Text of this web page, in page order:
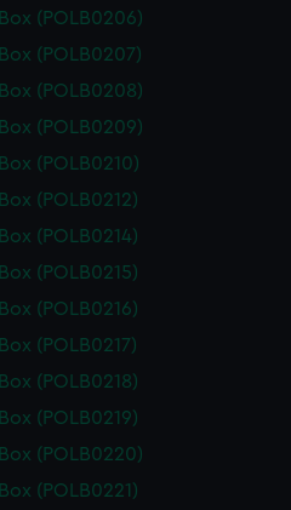
Box (POLB0206)
Box (POLB0207)
Box (POLB0208)
Box (POLB0209)
Box (POLB0210)
Box (POLB0212)
Box (POLB0214)
Box (POLB0215)
Box (POLB0216)
Box (POLB0217)
Box (POLB0218)
Box (POLB0219)
Box (POLB0220)
Box (POLB0221)